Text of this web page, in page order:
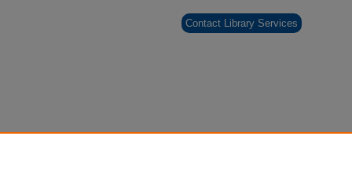
Contact Library Services